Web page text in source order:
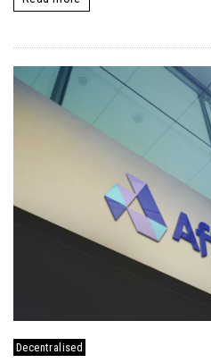
Decentralised